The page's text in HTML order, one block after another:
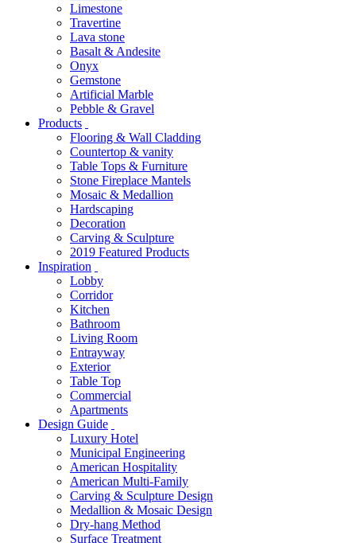
Limestone
Travertine
Lava stone
Basalt & Andesite
Onyx
Gemstone
Artificial Marble
Pebble & Gravel
Products
Flooring & Wall Cladding
Countertop & vanity
Table Tops & Furniture
Stone Fireplace Mantels
Mosaic & Medallion
Hardscaping
Decoration
Carving & Sculpture
2019 Featured Products
Inspiration
Lobby
Corridor
Kitchen
Bathroom
Living Room
Entrayway
Exterior
Table Top
Commercial
Apartments
Design Guide
Luxury Hotel
Municipal Engineering
American Hospitality
American Multi-Family
Carving & Sculpture Design
Medallion & Mosaic Design
Dry-hang Method
Surface Treatment